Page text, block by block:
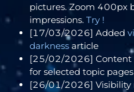
pictures. Zoom 400px
impressions. Try !
[17/03/2026] Added
darkness article
[25/02/2026] Content
for selected topic pages
[26/01/2026] Visibility